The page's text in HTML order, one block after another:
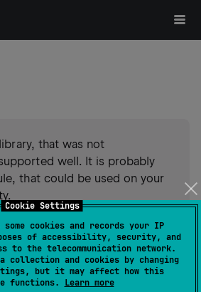
Cookie Settings
some cookies and records your IP
of accessibility, security, and
to the telecommunication network.
collection and cookies by changing
but it may affect how this
functions. Learn more
that was not
well. It is probably
that could be used on your
JVM
Kotlin/Native
JS